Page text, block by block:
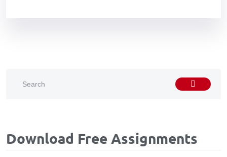
Download Free Assignments